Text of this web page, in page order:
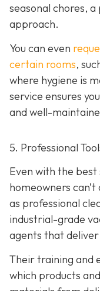
seasonal chores,
approach.
You can even
certain rooms,
where hygiene is
service ensures
and well-
5. Professional
Even with the
homeowners
as professional
industrial-grade
agents that
Their training and
which products